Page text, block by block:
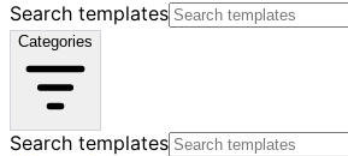
Search templates
Categories
Search templates